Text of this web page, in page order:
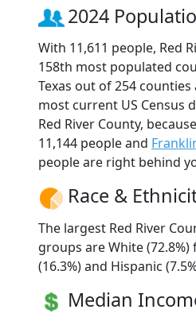
2024
With 11,611 people, Red
158th most populated
Texas out of 254
most current US Census
Red River County, because
11,144 people and
people are right behind
Race &
The largest Red River
groups are White
(16.3%) and Hispanic
Median